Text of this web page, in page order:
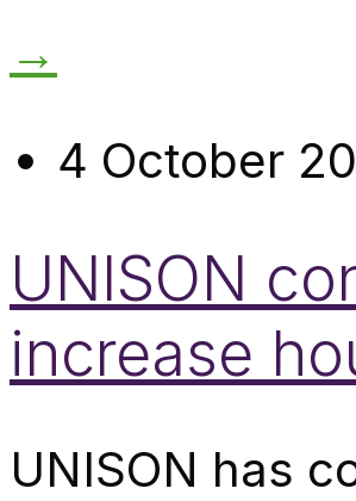
→
4 October
UNISON
increase
UNISON has